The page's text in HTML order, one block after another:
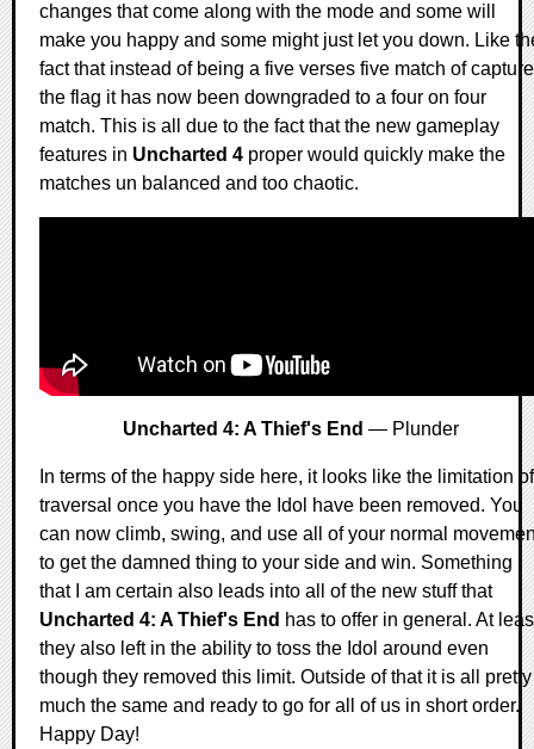
changes that come along with the mode and some will
make you happy and some might just let you down. Like
fact that instead of being a five verses five match of capture
the flag it has now been downgraded to a four on four
match. This is all due to the fact that the new gameplay
features in Uncharted 4 proper would quickly make the
matches un balanced and too chaotic.
Uncharted 4: A Thief's End — Plunder
In terms of the happy side here, it looks like the limitation of
traversal once you have the Idol have been removed. You
can now climb, swing, and use all of your normal
to get the damned thing to your side and win. Something
that I am certain also leads into all of the new stuff that
Uncharted 4: A Thief's End has to offer in general. At
they also left in the ability to toss the Idol around even
though they removed this limit. Outside of that it is all pretty
much the same and ready to go for all of us in short order.
Happy Day!